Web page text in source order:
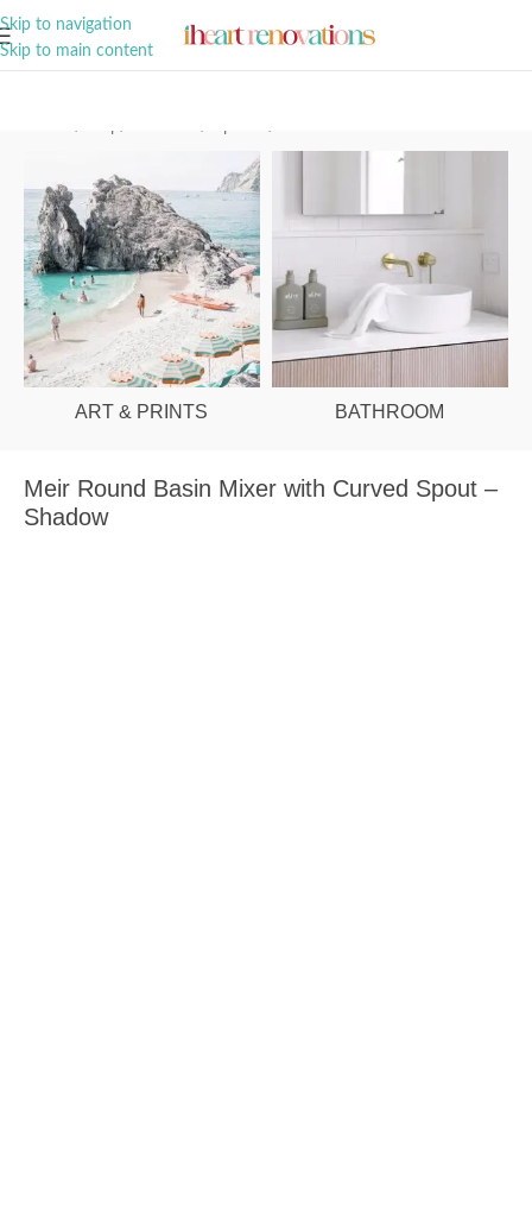
Skip to navigation
Skip to main content
ART & PRINTS BATHROOM
Meir Round Basin Mixer with Curved Spout –
Shadow